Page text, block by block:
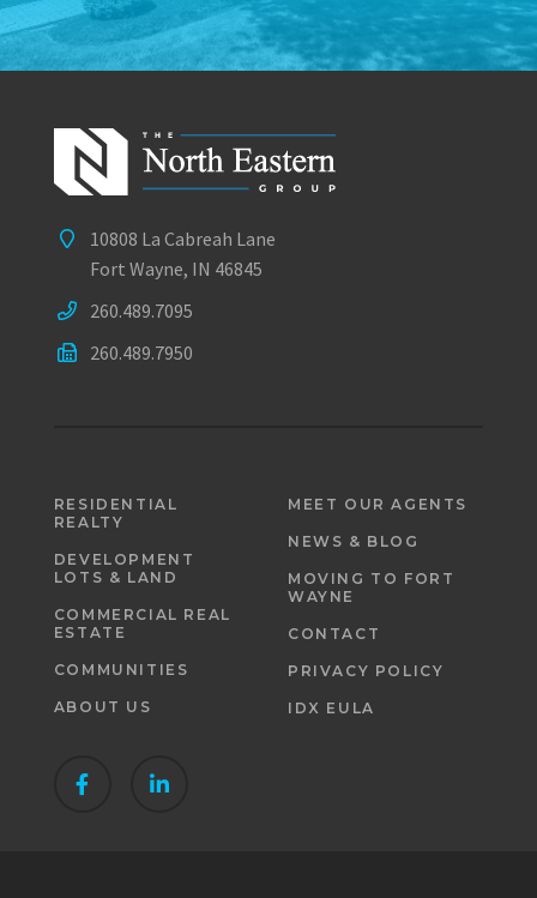
10808 La Cabreah Lane
Fort Wayne, IN 46845
260.489.7095
260.489.7950
RESIDENTIAL
REALTY
DEVELOPMENT
LOTS & LAND
COMMERCIAL REAL
ESTATE
COMMUNITIES
ABOUT US
MEET OUR AGENTS
NEWS & BLOG
MOVING TO FORT
WAYNE
CONTACT
PRIVACY POLICY
IDX EULA